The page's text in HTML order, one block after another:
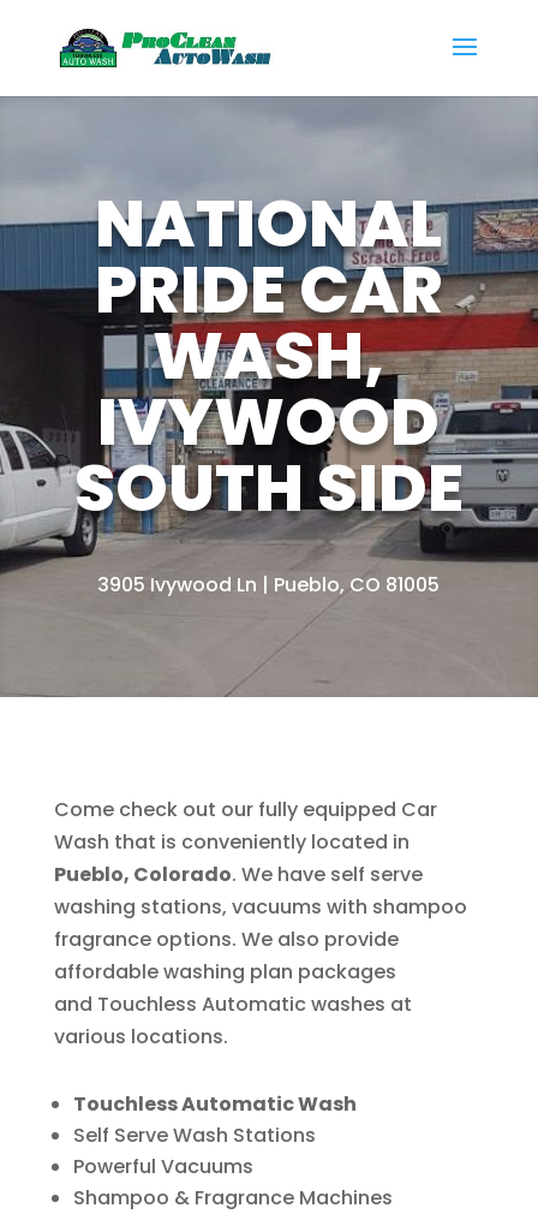
NATIONAL
PRIDE CAR
WASH,
IVYWOOD
SOUTH SIDE
3905 Ivywood Ln | Pueblo, CO 81005
Come check out our fully equipped Car
Wash that is conveniently located in
Pueblo, Colorado. We have self serve
washing stations, vacuums with shampoo
fragrance options. We also provide
affordable washing plan packages
and Touchless Automatic washes at
various locations.
Touchless Automatic Wash
Self Serve Wash Stations
Powerful Vacuums
Shampoo & Fragrance Machines